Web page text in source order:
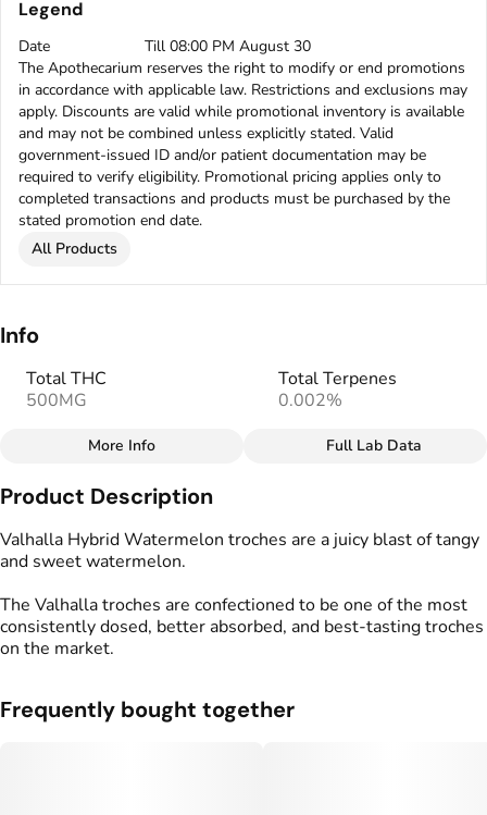
Legend
Date
Till 08:00 PM August 30
The Apothecarium reserves the right to modify or end promotions
in accordance with applicable law. Restrictions and exclusions may
apply. Discounts are valid while promotional inventory is available
and may not be combined unless explicitly stated. Valid
government-issued ID and/or patient documentation may be
required to verify eligibility. Promotional pricing applies only to
completed transactions and products must be purchased by the
stated promotion end date.
All Products
Info
Total THC
500MG
Total Terpenes
0.002%
Total size
500MG
Hybrid
#Balanced#Happy
#Hybrid
Flavorings
#Tangy
More Info Full Lab Data
Product Description
Valhalla Hybrid Watermelon troches are a juicy blast of tangy
and sweet watermelon.
The Valhalla troches are confectioned to be one of the most
consistently dosed, better absorbed, and best-tasting troches
on the market.
Frequently bought together